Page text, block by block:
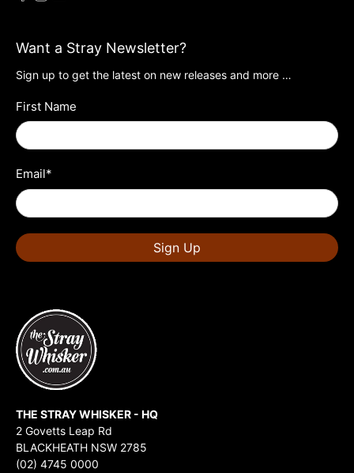
Want a Stray Newsletter?
Sign up to get the latest on new releases and more …
First Name
Email*
Sign Up
THE STRAY WHISKER - HQ
2 Govetts Leap Rd
BLACKHEATH NSW 2785
(02) 4745 0000